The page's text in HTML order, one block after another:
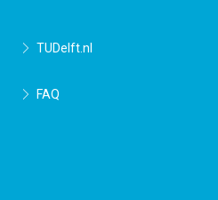
TUDelft.nl
FAQ